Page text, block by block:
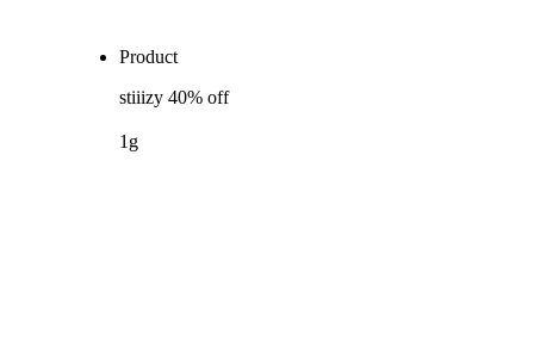
Product
stiiizy 40% off
1g